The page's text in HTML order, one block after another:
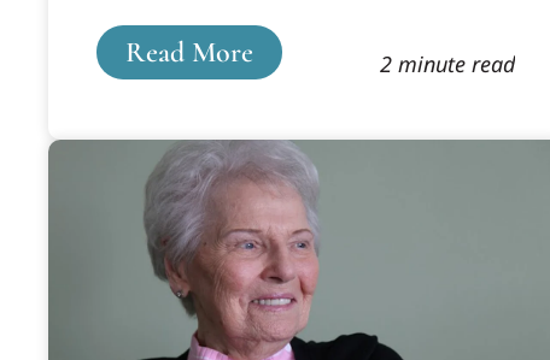
and athletes, they often met up for a
match of tennis or racquetball or pickle
sport. Roger was also a musician. He
was a tenor and first baritone horn for
the MSU Concert Band.
Read More 2 minute read